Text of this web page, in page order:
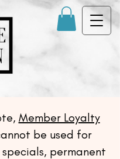
Member Loyalty
be used for
permanent